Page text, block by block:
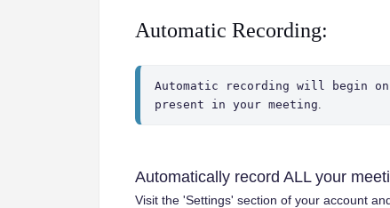
Automatic Recording:
Automatic recording will begin
present in your meeting
Automatically record ALL your
Visit the 'Settings' section of your account